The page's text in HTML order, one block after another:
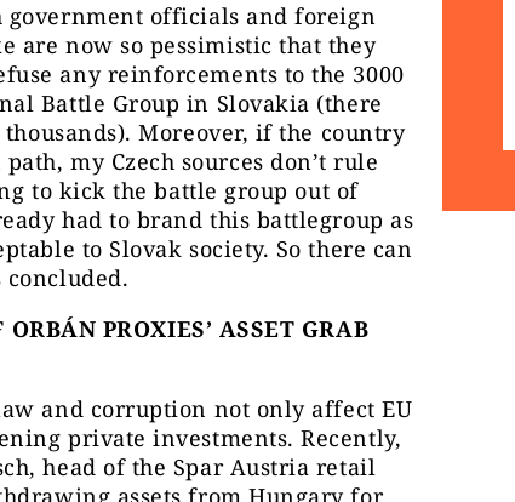
government officials and foreign
are now so pessimistic that they
any reinforcements to the 3000
Battle Group in Slovakia (there
Moreover, if the country
my Czech sources don’t rule
to kick the battle group out of
had to brand this battlegroup as
to Slovak society. So there can
concluded.
PROXIES’ ASSET GRAB
and corruption not only affect EU
private investments. Recently,
head of the Spar Austria retail